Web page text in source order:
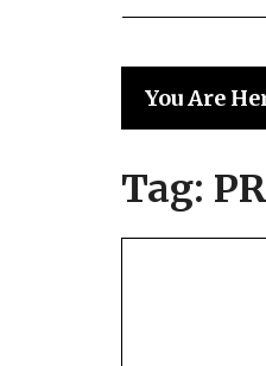
You Are
Tag: